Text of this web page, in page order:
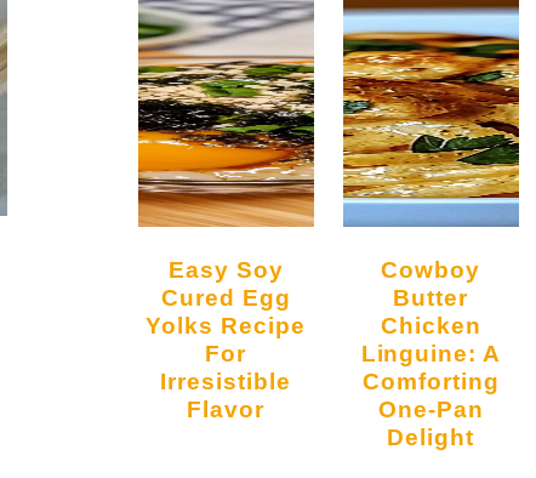
Easy Soy
Cured Egg
Yolks Recipe
For
Irresistible
Flavor
Cowboy
Butter
Chicken
Linguine: A
Comforting
One-Pan
Delight